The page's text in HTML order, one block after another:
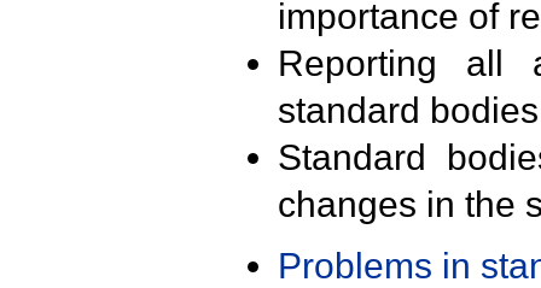
importance of
Reporting all
standard
Standard
changes in the
Problems in